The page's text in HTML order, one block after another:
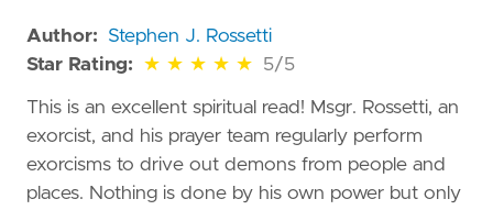
Author:
Stephen J. Rossetti
Star Rating:
★ ★ ★ ★ ★
5 out of 5 stars 5/5
This is an excellent spiritual read! Msgr. Rossetti, an
exorcist, and his prayer team regularly perform
exorcisms to drive out demons from people and
places. Nothing is done by his own power but only